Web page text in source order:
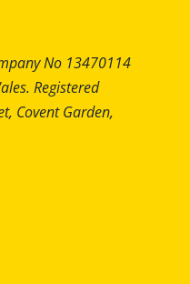
No 13470114
Registered
Covent Garden,